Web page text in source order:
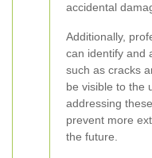
accidental
Additionally,
can identify and
such as cracks
be visible to the
addressing
prevent more
the future.